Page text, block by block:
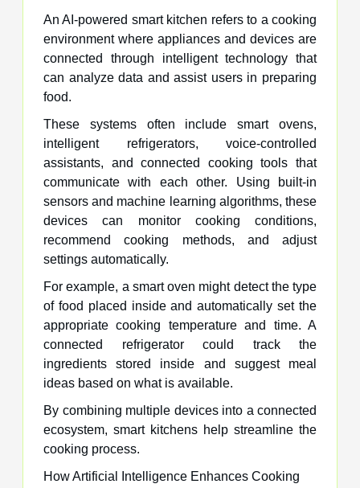
An AI-powered smart kitchen refers to a cooking
environment where appliances and devices are
connected through intelligent technology that
can analyze data and assist users in preparing
food.
These systems often include smart ovens,
intelligent refrigerators, voice-controlled
assistants, and connected cooking tools that
communicate with each other. Using built-in
sensors and machine learning algorithms, these
devices can monitor cooking conditions,
recommend cooking methods, and adjust
settings automatically.
For example, a smart oven might detect the type
of food placed inside and automatically set the
appropriate cooking temperature and time. A
connected refrigerator could track the
ingredients stored inside and suggest meal
ideas based on what is available.
By combining multiple devices into a connected
ecosystem, smart kitchens help streamline the
cooking process.
How Artificial Intelligence Enhances Cooking